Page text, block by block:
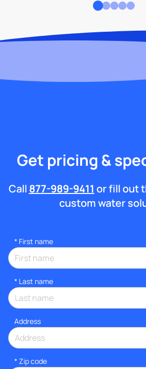
Get pricing &
Call 877-989-9411 or fill out
custom water
* First name
* Last name
Address
* Zip code